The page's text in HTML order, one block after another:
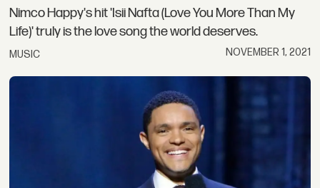
Nimco Happy's hit 'Isii Nafta (Love You More Than My
Life)' truly is the love song the world deserves.
MUSIC NOVEMBER 1, 2021